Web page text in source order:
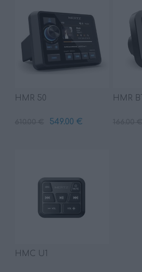
HMR 50
549.00 €
HMR BT
HMC U1